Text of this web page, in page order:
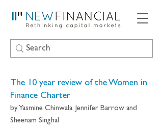
The 10 year review of the Women in
Finance Charter
by Yasmine Chinwala, Jennifer Barrow and
Sheenam Singhal